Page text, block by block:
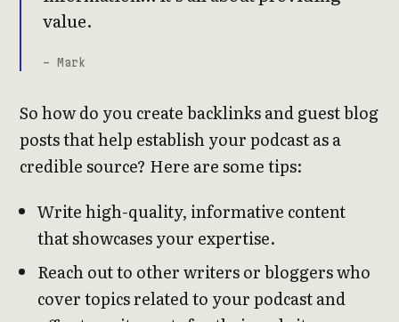
value.
- Mark
So how do you create backlinks and guest blog
posts that help establish your podcast as a
credible source? Here are some tips:
Write high-quality, informative content
that showcases your expertise.
Reach out to other writers or bloggers who
cover topics related to your podcast and